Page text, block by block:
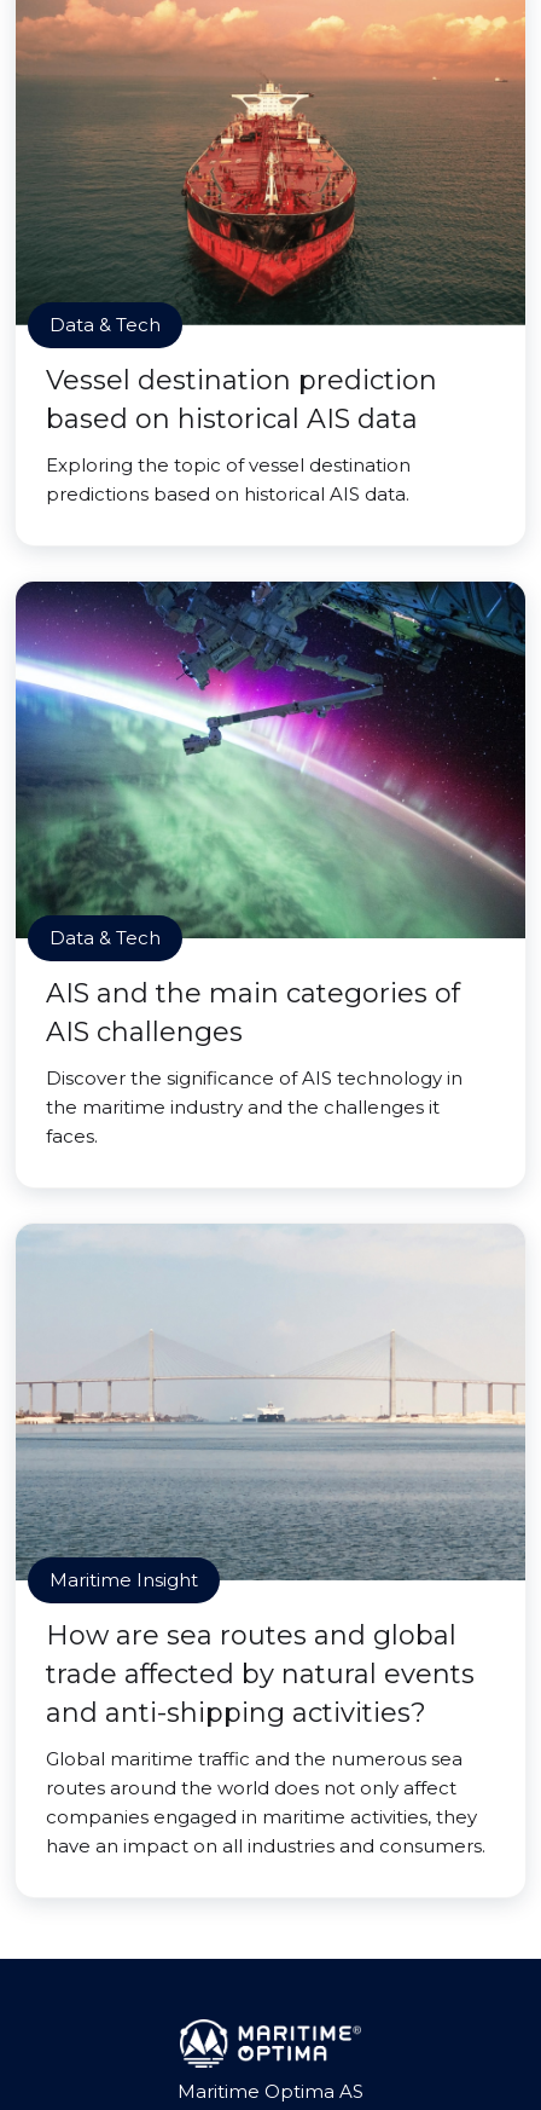
Data & Tech
Vessel destination prediction
based on historical AIS data
Exploring the topic of vessel destination
predictions based on historical AIS data.
Data & Tech
AIS and the main categories of
AIS challenges
Discover the significance of AIS technology in
the maritime industry and the challenges it
faces.
Maritime Insight
How are sea routes and global
trade affected by natural events
and anti-shipping activities?
Global maritime traffic and the numerous sea
routes around the world does not only affect
companies engaged in maritime activities, they
have an impact on all industries and consumers.
Maritime Optima AS